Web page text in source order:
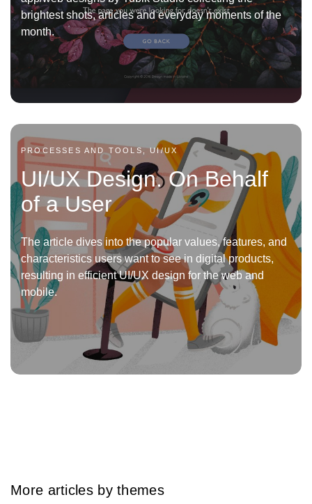
brightest shots, articles and everyday moments of the
month.
PROCESSES AND TOOLS, UI/UX
UI/UX Design. On Behalf
of a User
The article dives into the popular values, features, and
characteristics users want to see in digital products,
resulting in efficient UI/UX design for the web and
mobile.
More articles by themes